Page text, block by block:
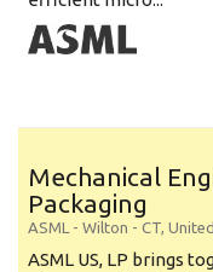
Mechanical
Packaging
ASML - Wilton - CT,
ASML US, LP brings